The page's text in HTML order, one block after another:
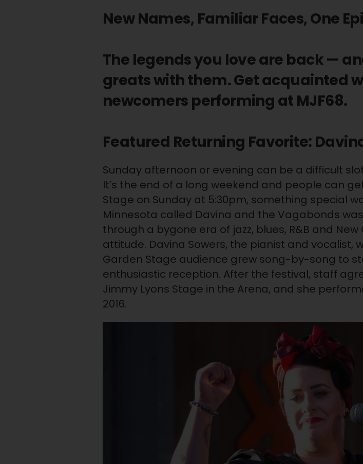
New Names, Familiar Faces, One
The legends you love are back —
greats with them. Get acquainted
newcomers performing at MJF68.
Featured Returning Favorite:
Sunday afternoon or evening can be a difficult
It’s the end of a long weekend and people can
Stage on Sunday at 5:30pm, something special
Minnesota called Davina and the Vagabonds
through a bygone era of jazz, blues, R&B and
attitude. Davina Sowers, the pianist and
Garden Stage audience grew song-by-song to
enthusiastic reception. After the festival, staff
Jimmy Lyons Stage in the Arena, and she
2016.